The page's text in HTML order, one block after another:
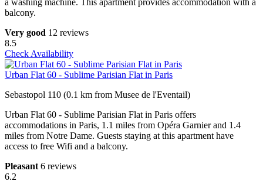
a washing machine. This apartment provides accommodation with a
balcony.
Very good 12 reviews
8.5
Check Availability
Urban Flat 60 - Sublime Parisian Flat in Paris
Sebastopol 110 (0.1 km from Musee de l'Eventail)
Urban Flat 60 - Sublime Parisian Flat in Paris offers
accommodations in Paris, 1.1 miles from Opéra Garnier and 1.4
miles from Notre Dame. Guests staying at this apartment have
access to free Wifi and a balcony.
Pleasant 6 reviews
6.2